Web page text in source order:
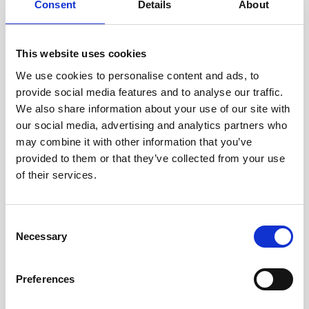
Consent Details About
This website uses cookies
We use cookies to personalise content and ads, to
provide social media features and to analyse our traffic.
We also share information about your use of our site with
our social media, advertising and analytics partners who
may combine it with other information that you’ve
provided to them or that they’ve collected from your use
of their services.
Selection
Necessary
Preferences
Right to Correction: Right to correct inaccuracies in the consumer’s personal
data, taking into account the nature of the personal data and the purposes
of the processing.
Right to Control Over Sensitive Personal Data: The right to exercise control
over our collection and processing of certain sensitive personal data.
personal data to any third parties.